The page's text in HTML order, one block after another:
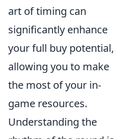
art of timing can
significantly enhance
your full buy potential,
allowing you to make
the most of your in-
game resources.
Understanding the